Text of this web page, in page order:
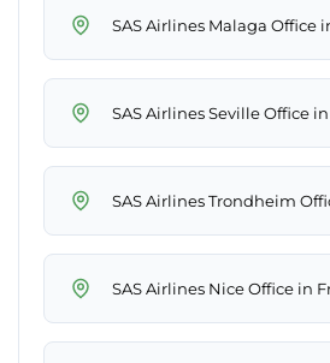
SAS Airlines Malaga Office
SAS Airlines Seville Office
SAS Airlines Trondheim
SAS Airlines Nice Office in